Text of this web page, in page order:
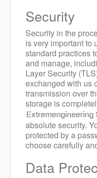
Security
Security in the
is very important to
standard practices
and manage,
Layer Security
exchanged with us
transmission over
storage is
absolute security.
protected by a
choose carefully
Data